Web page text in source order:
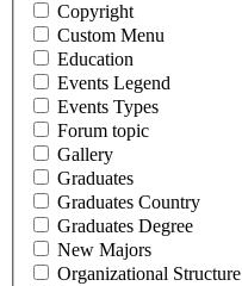
Copyright
Custom Menu
Education
Events Legend
Events Types
Forum topic
Gallery
Graduates
Graduates Country
Graduates Degree
New Majors
Organizational Structure